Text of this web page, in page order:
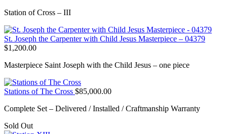
Station of Cross – III
St. Joseph the Carpenter with Child Jesus Masterpiece – 04379
$1,200.00
Masterpiece Saint Joseph with the Child Jesus – one piece
Stations of The Cross $85,000.00
Complete Set – Delivered / Installed / Craftmanship Warranty
Sold Out